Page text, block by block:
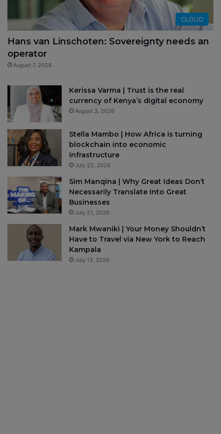
CLOUD
Hans van Linschoten: Sovereignty needs an
operator
August 7, 2026
Kerissa Varma | Trust is the real
currency of Kenya’s digital economy
August 3, 2026
Stella Mambo | How Africa is turning
blockchain into economic
infrastructure
July 22, 2026
Sim Manqina | Why Great Ideas Don’t
Necessarily Translate Into Great
Businesses
July 21, 2026
Mark Mwaniki | Your Money Shouldn’t
Have to Travel via New York to Reach
Kampala
July 13, 2026